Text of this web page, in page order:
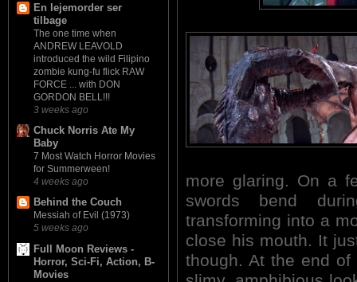
En lejemorder ser
tilbage
The one time when
ANDREW LEAVOLD
introduced the wild Filipino
zombie kung-fu flick RAW
FORCE ... with DON
GORDON BELL!!!
3 weeks ago
Chuck Norris Ate My
Baby
7 Most Watch Horror Movies
for Summerween!
4 weeks ago
Behind the Couch
Messiah of Evil (1973)
5 weeks ago
Full Moon Reviews -
Horror, Sci-Fi, Action, B-
Movies
more glaring. On a
swords bend
transforming into a
close his mouth. It
though. At the end